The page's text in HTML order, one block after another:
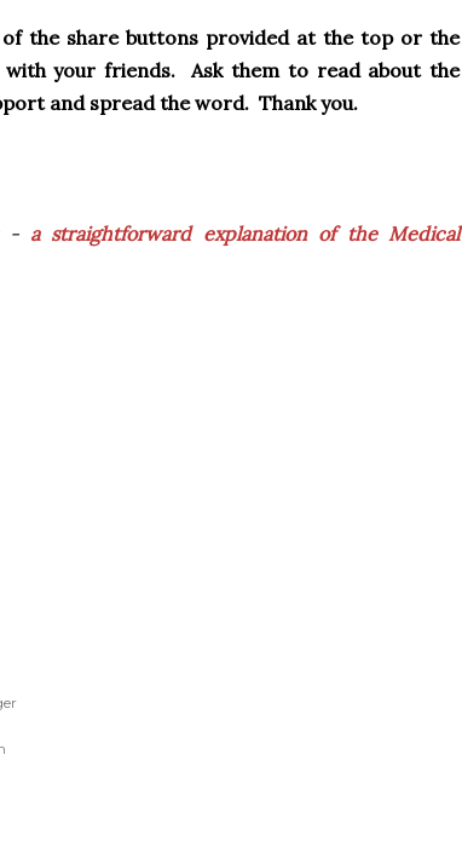
the share buttons provided at the top or the
your friends. Ask them to read about the
and spread the word. Thank you.
- a straightforward explanation of the Medical